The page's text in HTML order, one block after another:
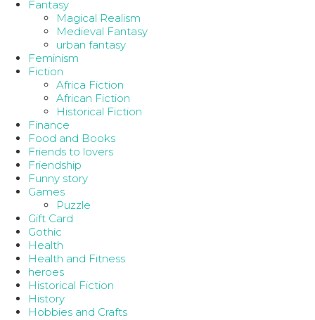
Fantasy
Magical Realism
Medieval Fantasy
urban fantasy
Feminism
Fiction
Africa Fiction
African Fiction
Historical Fiction
Finance
Food and Books
Friends to lovers
Friendship
Funny story
Games
Puzzle
Gift Card
Gothic
Health
Health and Fitness
heroes
Historical Fiction
History
Hobbies and Crafts